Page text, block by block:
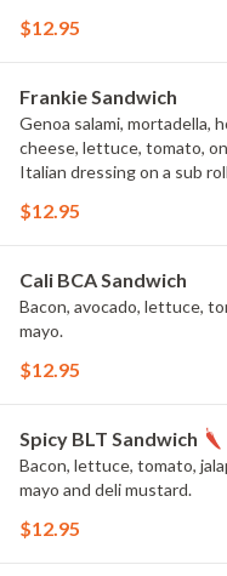
$12.95
Frankie Sandwich
Genoa salami, mortadella,
cheese, lettuce, tomato,
Italian dressing on a sub
$12.95
Cali BCA Sandwich
Bacon, avocado, lettuce,
mayo.
$12.95
Spicy BLT Sandwich
Bacon, lettuce, tomato,
mayo and deli mustard.
$12.95